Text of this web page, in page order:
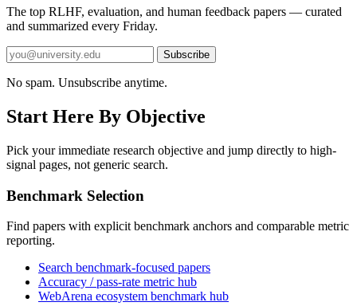
The top RLHF, evaluation, and human feedback papers — curated
and summarized every Friday.
Subscribe
No spam. Unsubscribe anytime.
Start Here By Objective
Pick your immediate research objective and jump directly to high-
signal pages, not generic search.
Benchmark Selection
Find papers with explicit benchmark anchors and comparable metric
reporting.
Search benchmark-focused papers
Accuracy / pass-rate metric hub
WebArena ecosystem benchmark hub